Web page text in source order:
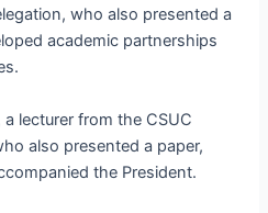
who also presented a
academic partnerships
lecturer from the CSUC
also presented a paper,
the President.